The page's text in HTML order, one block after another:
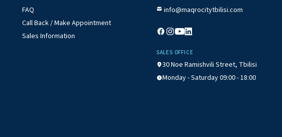
FAQ
Call Back / Make Appointment
Sales Information
info@maqrocitytbilisi.com
SALES OFFICE
30 Noe Ramishvili Street, Tbilisi
Monday - Saturday 09:00 - 18:00